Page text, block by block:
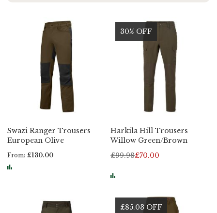
Swazi Ranger Trousers
European Olive
From £130.00
30% OFF
Harkila Hill Trousers
Willow Green/Brown
£99.98£70.00
£85.03 OFF